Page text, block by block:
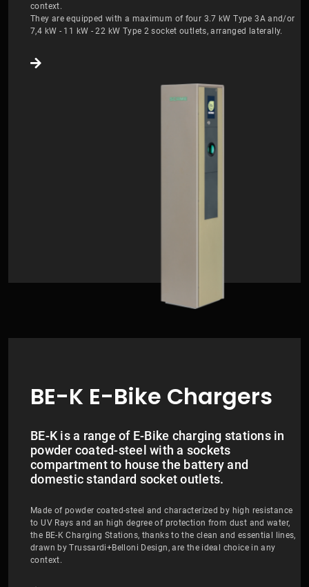
context.
They are equipped with a maximum of four 3.7 kW Type 3A and/or
7,4 kW - 11 kW - 22 kW Type 2 socket outlets, arranged laterally.
BE-K E-Bike Chargers
BE-K is a range of E-Bike charging stations in
powder coated-steel with a sockets
compartment to house the battery and
domestic standard socket outlets.
Made of powder coated-steel and characterized by high resistance
to UV Rays and an high degree of protection from dust and water,
the BE-K Charging Stations, thanks to the clean and essential lines,
drawn by Trussardi+Belloni Design, are the ideal choice in any
context.